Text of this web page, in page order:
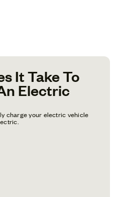
It Take To
Electric
charge your electric vehicle